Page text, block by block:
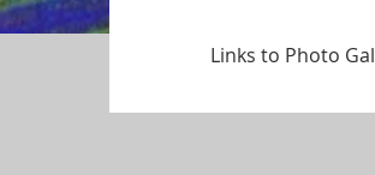
Links to Photo